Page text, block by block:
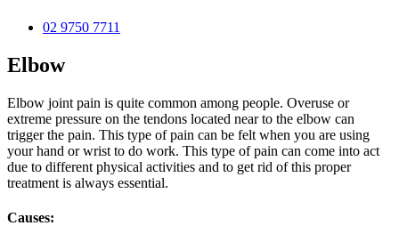
02 9750 7711
Elbow
Elbow joint pain is quite common among people. Overuse or
extreme pressure on the tendons located near to the elbow can
trigger the pain. This type of pain can be felt when you are using
your hand or wrist to do work. This type of pain can come into act
due to different physical activities and to get rid of this proper
treatment is always essential.
Causes: